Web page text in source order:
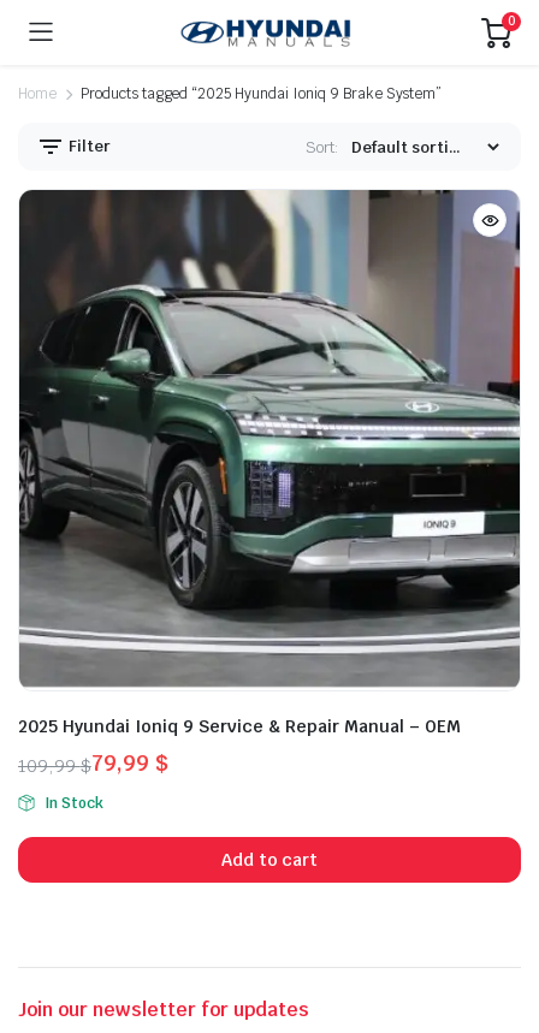
0
Home Products tagged “2025 Hyundai Ioniq 9 Brake System”
Filter Sort:
2025 Hyundai Ioniq 9 Service & Repair Manual – OEM
109,99$
Original
price
was:
109,99 $.
79,99 $
Current
price
is:
79,99 $.
In Stock
Add to cart
Join our newsletter for updates